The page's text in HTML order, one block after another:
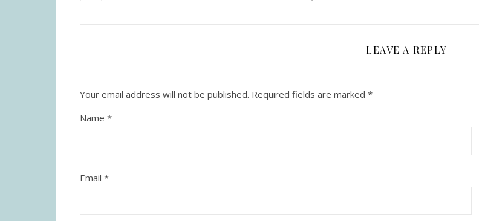
LEAVE A REPLY
Your email address will not be published. Required fields are marked *
Name *
Email *